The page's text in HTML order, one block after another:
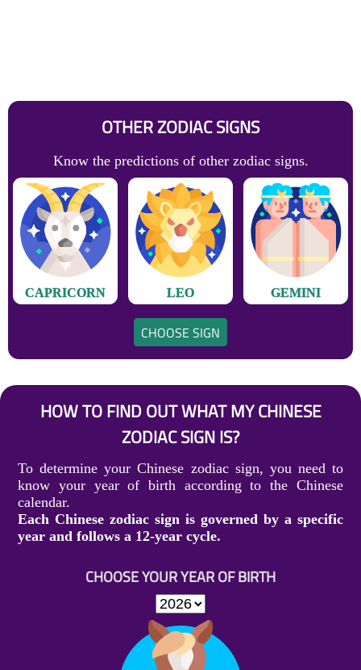
OTHER ZODIAC SIGNS
Know the predictions of other zodiac signs.
CAPRICORN LEO GEMINI
CHOOSE SIGN
HOW TO FIND OUT WHAT MY CHINESE
ZODIAC SIGN IS?
To determine your Chinese zodiac sign, you need to
know your year of birth according to the Chinese
calendar.
Each Chinese zodiac sign is governed by a specific
year and follows a 12-year cycle.
CHOOSE YOUR YEAR OF BIRTH